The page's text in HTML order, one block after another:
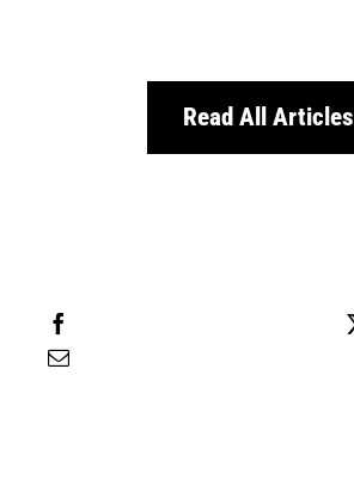
Read All Articles